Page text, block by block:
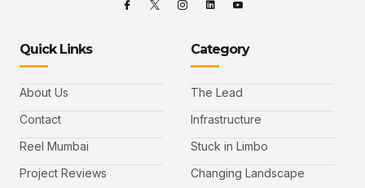
Quick Links
About Us
Contact
Reel Mumbai
Project Reviews
Category
The Lead
Infrastructure
Stuck in Limbo
Changing Landscape